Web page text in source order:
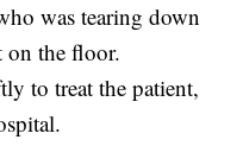
was tearing down
on the floor.
to treat the patient,